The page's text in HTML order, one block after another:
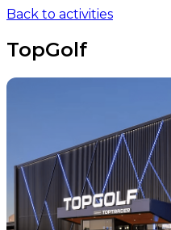
Back to activities
TopGolf